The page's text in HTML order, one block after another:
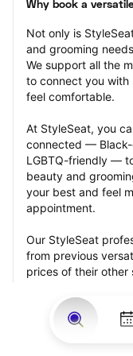
Why book a
Not only is
and grooming
We support all the
to connect you with
feel comfortable.
At StyleSeat, you
connected — Black-
LGBTQ-friendly —
beauty and
your best and feel
appointment.
Our StyleSeat
from previous
prices of their other
Many offer same-
appointments and